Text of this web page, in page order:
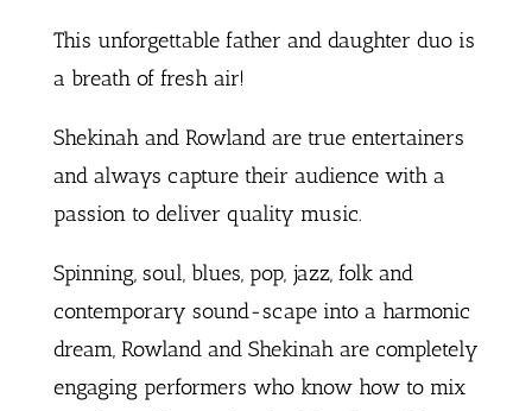
This unforgettable father and daughter duo is
a breath of fresh air!
Shekinah and Rowland are true entertainers
and always capture their audience with a
passion to deliver quality music.
Spinning, soul, blues, pop, jazz, folk and
contemporary sound-scape into a harmonic
dream, Rowland and Shekinah are completely
engaging performers who know how to mix